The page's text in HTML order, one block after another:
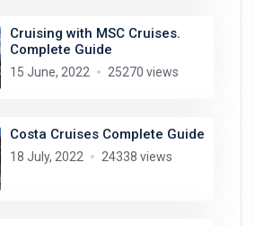
Cruising with MSC Cruises.
Complete Guide
15 June, 2022 25270 views
Costa Cruises Complete Guide
18 July, 2022 24338 views